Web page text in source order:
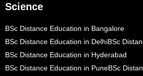
Science
BSc Distance Education in Bangalore
BSc Distance Education in DelhiBSc
BSc Distance Education in Hyderabad
BSc Distance Education in PuneBSc